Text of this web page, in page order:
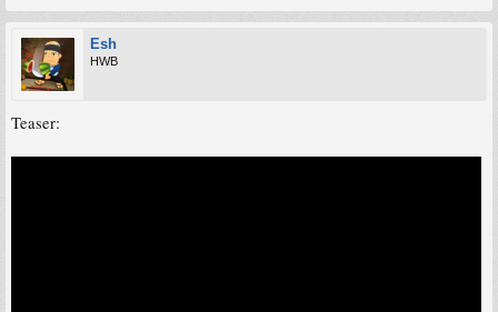
Esh
HWB
Teaser: